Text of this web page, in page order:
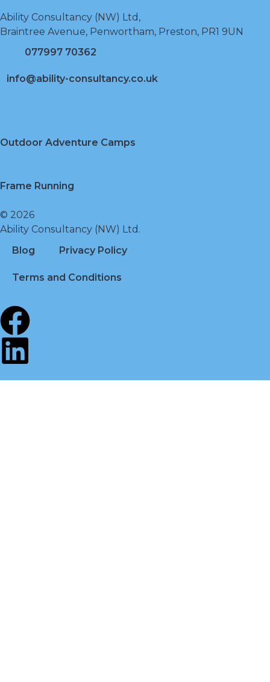
Ability Consultancy (NW) Ltd,
Braintree Avenue, Penwortham, Preston, PR1 9UN
077997 70362
info@ability-consultancy.co.uk
Outdoor Adventure Camps
Frame Running
© 2026
Ability Consultancy (NW) Ltd.
Blog
Privacy Policy
Terms and Conditions